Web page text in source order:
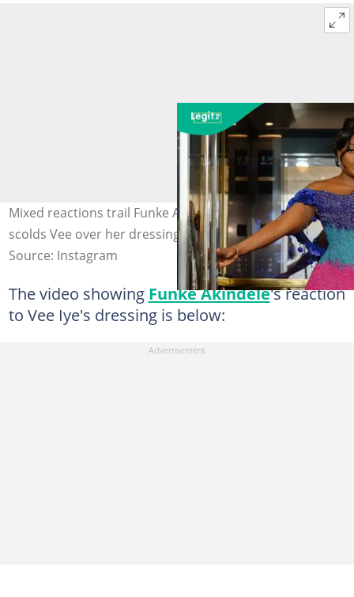
Mixed reactions trail Funke Akindele's comment as she
scolds Vee over her dressing. Credit: funkejenifaakindele
Source: Instagram
The video showing Funke Akindele's reaction
to Vee Iye's dressing is below: